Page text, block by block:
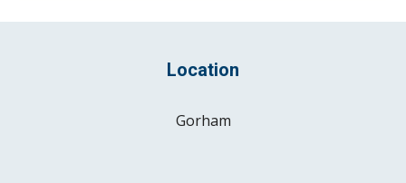
Location
Gorham